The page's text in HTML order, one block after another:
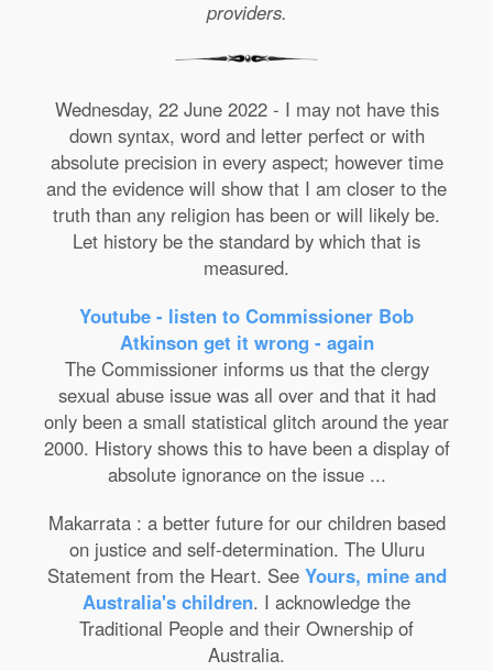
providers.
Wednesday, 22 June 2022 - I may not have this
down syntax, word and letter perfect or with
absolute precision in every aspect; however time
and the evidence will show that I am closer to the
truth than any religion has been or will likely be.
Let history be the standard by which that is
measured.
Youtube - listen to Commissioner Bob
Atkinson get it wrong - again
The Commissioner informs us that the clergy
sexual abuse issue was all over and that it had
only been a small statistical glitch around the year
2000. History shows this to have been a display of
absolute ignorance on the issue ...
Makarrata : a better future for our children based
on justice and self-determination. The Uluru
Statement from the Heart. See Yours, mine and
Australia's children. I acknowledge the
Traditional People and their Ownership of
Australia.